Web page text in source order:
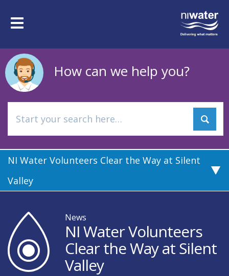
mainToggle
How can we help you?
NI Water Volunteers Clear the Way at Silent
Valley
News
NI Water Volunteers
Clear the Way at Silent
Valley